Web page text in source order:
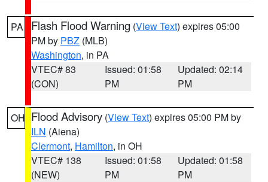
PA Flash Flood Warning (View Text) expires 05:00
PM by PBZ (MLB)
Washington, in PA
VTEC# 83
(CON)
Issued: 01:58
PM
Updated: 02:14
PM
OH Flood Advisory (View Text) expires 05:00 PM by
ILN (Aiena)
Clermont, Hamilton, in OH
VTEC# 138
(NEW)
Issued: 01:58
PM
Updated: 01:58
PM